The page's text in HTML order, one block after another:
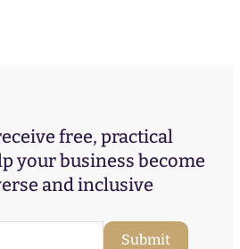
free, practical
your business become
and inclusive
Submit